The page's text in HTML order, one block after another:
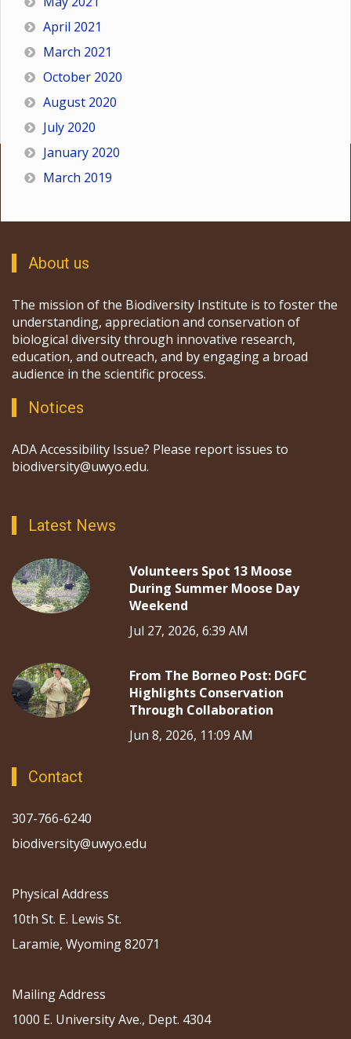
April 2021
March 2021
October 2020
August 2020
July 2020
January 2020
March 2019
About us
The mission of the Biodiversity Institute is to foster the
understanding, appreciation and conservation of
biological diversity through innovative research,
education, and outreach, and by engaging a broad
audience in the scientific process.
Notices
ADA Accessibility Issue? Please report issues to
biodiversity@uwyo.edu.
Latest News
Volunteers Spot 13 Moose
During Summer Moose Day
Weekend
Jul 27, 2026, 6:39 AM
From The Borneo Post: DGFC
Highlights Conservation
Through Collaboration
Jun 8, 2026, 11:09 AM
Contact
307-766-6240
biodiversity@uwyo.edu
Physical Address
10th St. E. Lewis St.
Laramie, Wyoming 82071
Mailing Address
1000 E. University Ave., Dept. 4304